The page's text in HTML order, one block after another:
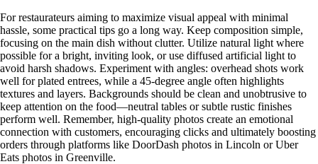
For restaurateurs aiming to maximize visual appeal with minimal
hassle, some practical tips go a long way. Keep composition simple,
focusing on the main dish without clutter. Utilize natural light where
possible for a bright, inviting look, or use diffused artificial light to
avoid harsh shadows. Experiment with angles: overhead shots work
well for plated entrees, while a 45-degree angle often highlights
textures and layers. Backgrounds should be clean and unobtrusive to
keep attention on the food—neutral tables or subtle rustic finishes
perform well. Remember, high-quality photos create an emotional
connection with customers, encouraging clicks and ultimately boosting
orders through platforms like DoorDash photos in Lincoln or Uber
Eats photos in Greenville.